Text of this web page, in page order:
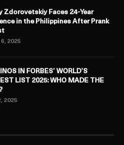
Zdorovetskiy Faces 24-Year
in the Philippines After Prank
2025
IN FORBES’ WORLD’S
LIST 2025: WHO MADE THE
2025